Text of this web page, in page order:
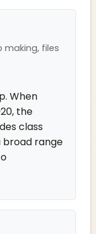
making, files
When
the
class
broad range